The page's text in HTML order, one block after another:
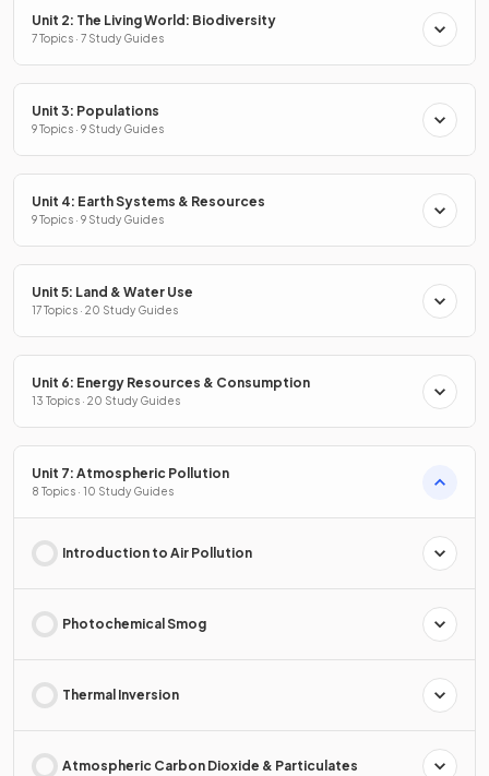
Unit 2: The Living World: Biodiversity
7 Topics · 7 Study Guides
Unit 3: Populations
9 Topics · 9 Study Guides
Unit 4: Earth Systems & Resources
9 Topics · 9 Study Guides
Unit 5: Land & Water Use
17 Topics · 20 Study Guides
Unit 6: Energy Resources & Consumption
13 Topics · 20 Study Guides
Unit 7: Atmospheric Pollution
8 Topics · 10 Study Guides
Introduction to Air Pollution
Photochemical Smog
Thermal Inversion
Atmospheric Carbon Dioxide & Particulates